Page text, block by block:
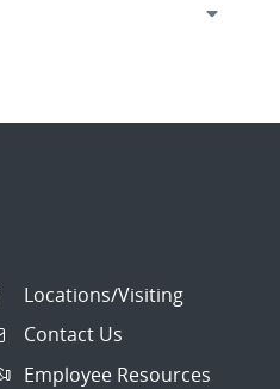
Locations/Visiting
Contact Us
Employee Resources